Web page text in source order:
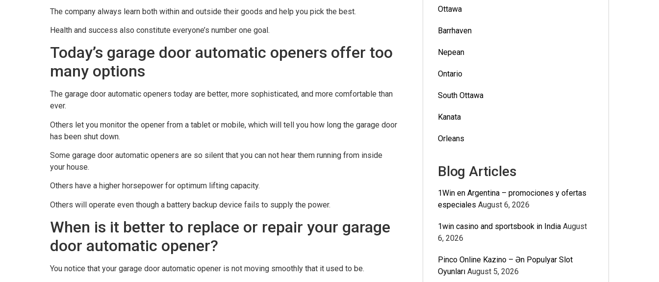
The company always learn both within and outside their goods and help you pick the best.
Health and success also constitute everyone’s number one goal.
Today’s garage door automatic openers offer too
many options
The garage door automatic openers today are better, more sophisticated, and more comfortable than
ever.
Others let you monitor the opener from a tablet or mobile, which will tell you how long the garage door
has been shut down.
Some garage door automatic openers are so silent that you can not hear them running from inside
your house.
Others have a higher horsepower for optimum lifting capacity.
Others will operate even though a battery backup device fails to supply the power.
When is it better to replace or repair your garage
door automatic opener?
You notice that your garage door automatic opener is not moving smoothly that it used to be.
Ottawa
Barrhaven
Nepean
Ontario
South Ottawa
Kanata
Orleans
Blog Articles
1Win en Argentina – promociones y ofertas
especiales August 6, 2026
1win casino and sportsbook in India August
6, 2026
Pinco Online Kazino – Ən Populyar Slot
Oyunları August 5, 2026